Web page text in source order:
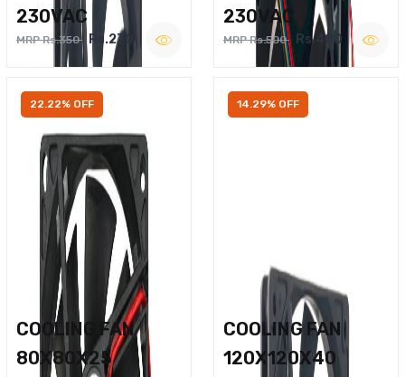
230VAC
MRP Rs.350 Rs.270
230VAC
MRP Rs.500 Rs.400
22.22% OFF
COOLING FAN
80X80X25
14.29% OFF
COOLING FAN
120X120X40